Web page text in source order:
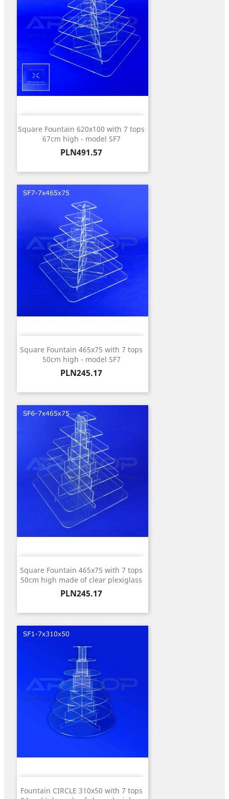
Square Fountain 620x100 with 7 tops
67cm high - model SF7
Price
PLN491.57
Square Fountain 465x75 with 7 tops
50cm high - model SF7
Price
PLN245.17
Square Fountain 465x75 with 7 tops
50cm high made of clear plexiglass
Price
PLN245.17
Fountain CIRCLE 310x50 with 7 tops